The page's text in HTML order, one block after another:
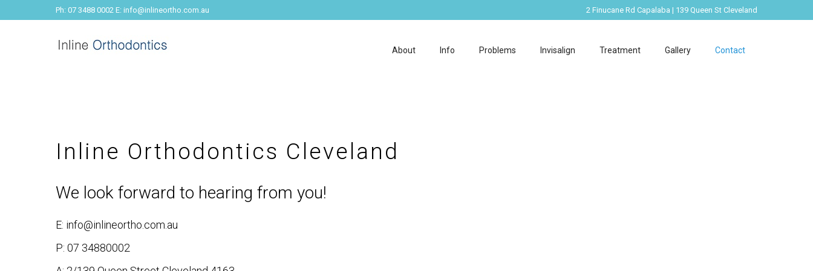
Ph: 07 3488 0002 E: info@inlineortho.com.au 2 Finucane Rd Capalaba | 139 Queen St Cleveland
About Info Problems Invisalign Treatment Gallery Contact
Inline Orthodontics Cleveland
We look forward to hearing from you!
E: info@inlineortho.com.au
P: 07 34880002